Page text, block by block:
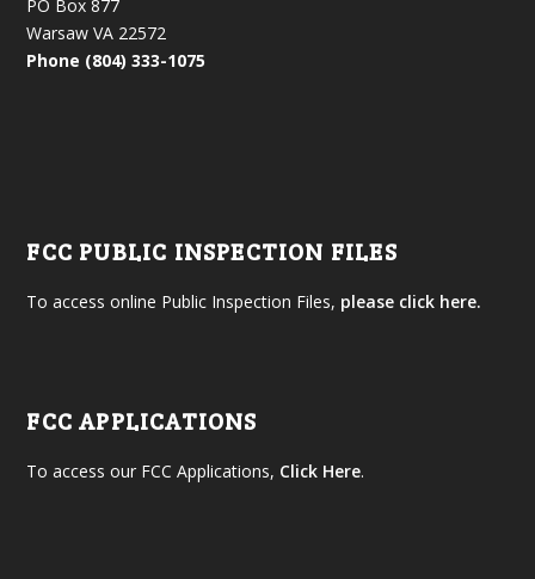
PO Box 877
Warsaw VA 22572
Phone (804) 333-1075
FCC PUBLIC INSPECTION FILES
To access online Public Inspection Files, please click here.
FCC APPLICATIONS
To access our FCC Applications, Click Here.